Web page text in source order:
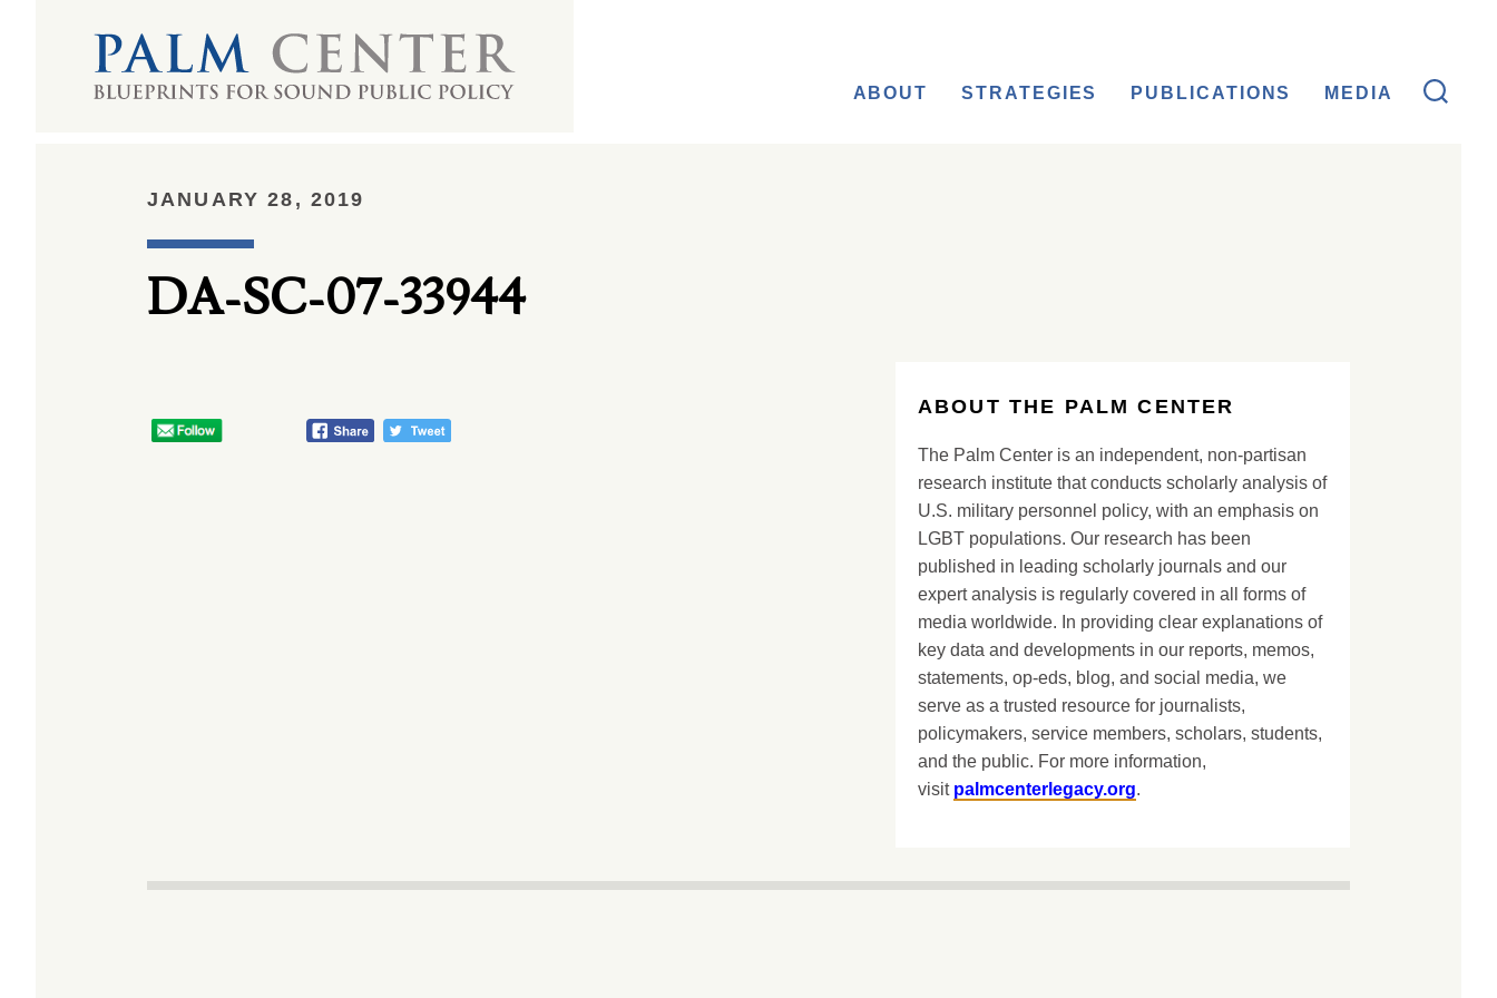
ABOUT STRATEGIES PUBLICATIONS MEDIA
JANUARY 28, 2019
DA-SC-07-33944
ABOUT THE PALM CENTER
The Palm Center is an independent, non-partisan
research institute that conducts scholarly analysis of
U.S. military personnel policy, with an emphasis on
LGBT populations. Our research has been
published in leading scholarly journals and our
expert analysis is regularly covered in all forms of
media worldwide. In providing clear explanations of
key data and developments in our reports, memos,
statements, op-eds, blog, and social media, we
serve as a trusted resource for journalists,
policymakers, service members, scholars, students,
and the public. For more information,
visit palmcenterlegacy.org.